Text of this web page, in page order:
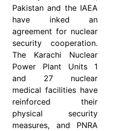
Pakistan and the IAEA
have inked an
agreement for nuclear
security cooperation.
The Karachi Nuclear
Power Plant Units 1
and 27 nuclear
medical facilities have
reinforced their
physical security
measures, and PNRA